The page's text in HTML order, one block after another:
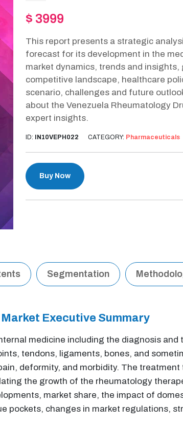
$ 3999
This report presents a strategic
forecast for its development in the
market dynamics, trends and
competitive landscape, healthcare
scenario, challenges and future
about the Venezuela Rheumatology
expert insights.
ID: IN10VEPH022 CATEGORY: Pharmaceuticals
Buy Now
Segmentation
Executive Summary
medicine including the diagnosis
tendons, ligaments, bones, and
deformity, and morbidity. The
the growth of the rheumatology
market share, the impact of
pockets, changes in market regulations,